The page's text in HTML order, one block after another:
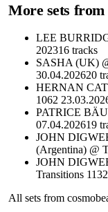
More sets from
LEE
202316 tracks
SASHA (UK)
30.04.202620
HERNAN
1062
PATRICE
07.04.202619
JOHN
(Argentina) @
JOHN
Transitions
All sets from